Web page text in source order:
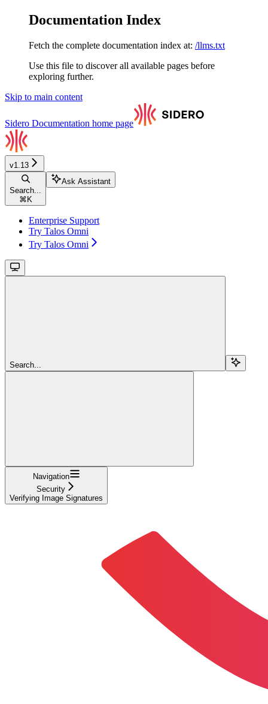
Documentation Index
Fetch the complete documentation index at: /llms.txt
Use this file to discover all available pages before
exploring further.
Skip to main content
Sidero Documentation home page
v1.13
Search...
⌘ K
Ask Assistant
Enterprise Support
Try Talos Omni
Try Talos Omni
Search...
Navigation
Security
Verifying Image Signatures